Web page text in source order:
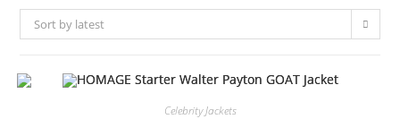
Sort by latest
Celebrity Jackets